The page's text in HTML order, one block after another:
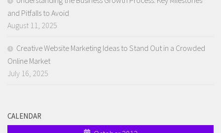
and Pitfalls to Avoid
August 11, 2025
Creative Website Marketing Ideas to Stand Out in a Crowded
Online Market
July 16, 2025
CALENDAR